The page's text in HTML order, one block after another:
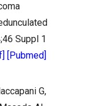
Suppl 1
[Pubmed]
G,